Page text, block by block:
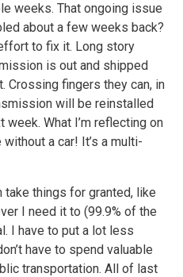
weeks. That ongoing issue
about a few weeks back?
to fix it. Long story
is out and shipped
fingers they can, in
will be reinstalled
What I’m reflecting on
a car! It’s a multi-
take things for granted, like
I need it to (99.9% of the
I have to put a lot less
have to spend valuable
transportation. All of last